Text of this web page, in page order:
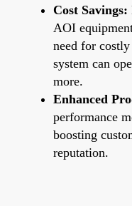
Cost Savings:
AOI
need for
system can
more.
Enhanced
performance
boosting
reputation.